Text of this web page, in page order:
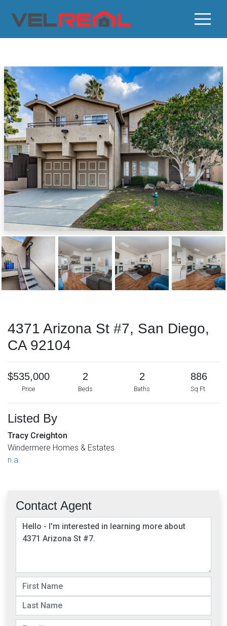
4371 Arizona St #7, San Diego,
CA 92104
$535,000
Price
2
Beds
2
Baths
886
Sq Ft.
Listed By
Tracy Creighton
Windermere Homes & Estates
n.a.
Contact Agent